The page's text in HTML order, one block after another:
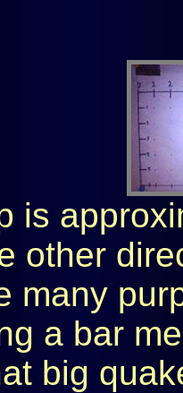
is
other
many
a bar
big